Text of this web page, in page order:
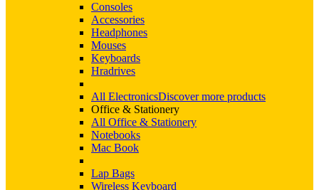
Consoles
Accessories
Headphones
Mouses
Keyboards
Hradrives
All ElectronicsDiscover more products
Office & Stationery
All Office & Stationery
Notebooks
Mac Book
Lap Bags
Wireless Keyboard